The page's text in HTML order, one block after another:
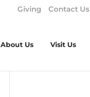
Giving Contact Us
About Us Visit Us